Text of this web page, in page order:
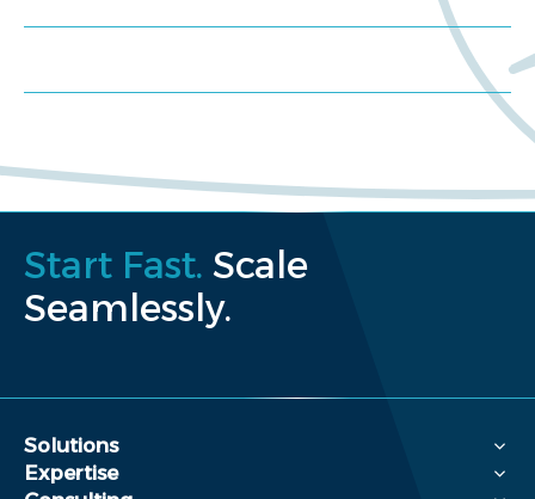
Start Fast. Scale
Seamlessly.
Solutions
Expertise